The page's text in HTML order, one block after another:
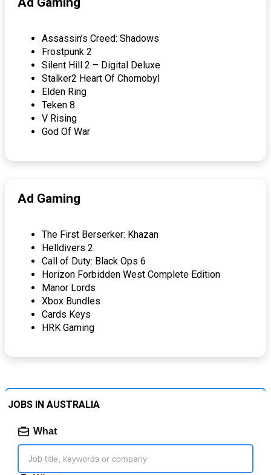
Assassin’s Creed: Shadows
Frostpunk 2
Silent Hill 2 – Digital Deluxe
Stalker2 Heart Of Chornobyl
Elden Ring
Teken 8
V Rising
God Of War
Ad Gaming
The First Berserker: Khazan
Helldivers 2
Call of Duty: Black Ops 6
Horizon Forbidden West Complete Edition
Manor Lords
Xbox Bundles
Cards Keys
HRK Gaming
JOBS IN AUSTRALIA